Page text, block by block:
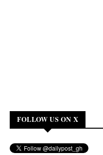
FOLLOW US ON X